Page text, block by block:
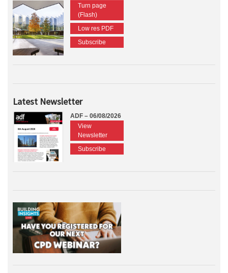
Turn page
(Flash)
Low res PDF
Subscribe
Latest Newsletter
ADF – 06/08/2026
View
Newsletter
Subscribe